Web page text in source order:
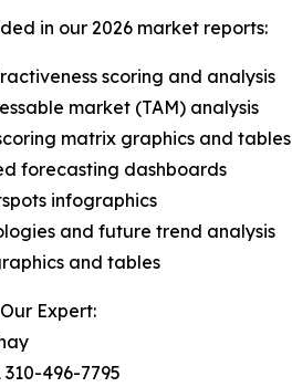
in our 2026 market reports:
scoring and analysis
market (TAM) analysis
matrix graphics and tables
forecasting dashboards
infographics
and future trend analysis
and tables
Expert:
496-7795